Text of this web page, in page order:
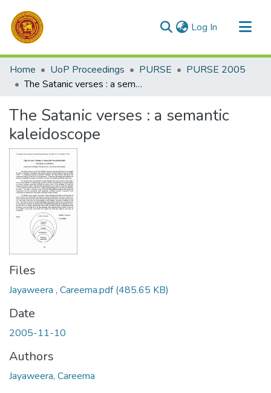
Log In (current)
Communities & Collections
All of DSpace
Home UoP Proceedings PURSE
PURSE 2005
The Satanic verses : a semantic kaleidoscope
The Satanic verses : a semantic
kaleidoscope
Files
Jayaweera , Careema.pdf(485.65 KB)
Date
2005-11-10
Authors
Jayaweera, Careema